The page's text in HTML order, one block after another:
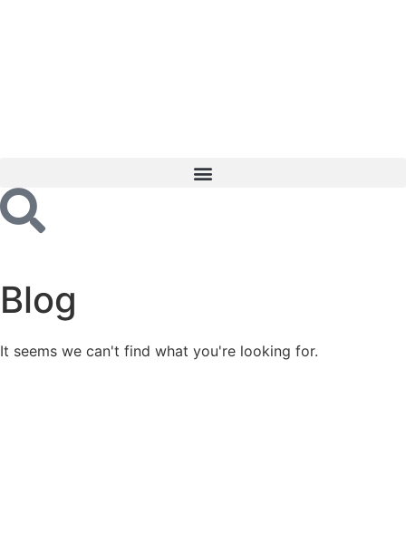
Blog
It seems we can't find what you're looking for.